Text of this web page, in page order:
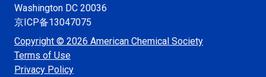
Washington DC 20036
京ICP备13047075
Copyright © 2026 American Chemical Society
Terms of Use
Privacy Policy